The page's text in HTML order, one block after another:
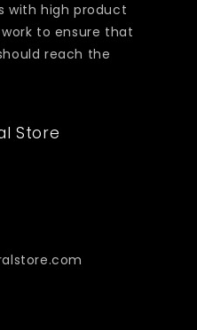
with high product
to ensure that
reach the
Store